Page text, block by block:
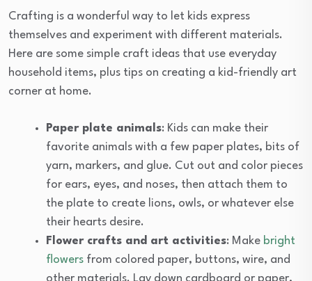
Crafting is a wonderful way to let kids express
themselves and experiment with different materials.
Here are some simple craft ideas that use everyday
household items, plus tips on creating a kid-friendly art
corner at home.
Paper plate animals: Kids can make their
favorite animals with a few paper plates, bits of
yarn, markers, and glue. Cut out and color pieces
for ears, eyes, and noses, then attach them to
the plate to create lions, owls, or whatever else
their hearts desire.
Flower crafts and art activities: Make bright
flowers from colored paper, buttons, wire, and
other materials. Lay down cardboard or paper,